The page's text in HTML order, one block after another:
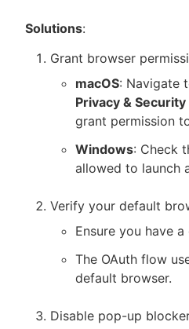
Solutions:
Grant browser
macOS: Navigate
Privacy & Security
grant permission
Windows: Check
allowed to launch
Verify your default
Ensure you have
The OAuth flow
default browser.
Disable pop-up